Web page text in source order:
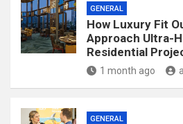
GENERAL
How Luxury Fit
Approach Ultra-
Residential
1 month ago
GENERAL